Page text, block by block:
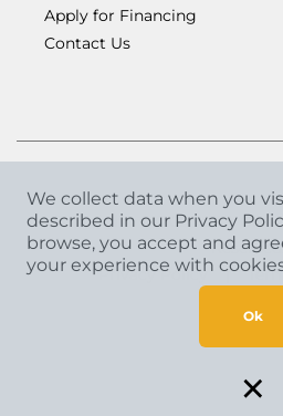
Apply for Financing
Contact Us
Copyright © 2026 CCA
Privacy Policy
|
We collect data when you
described in our Privacy
browse, you accept and
your experience with
Ok
×